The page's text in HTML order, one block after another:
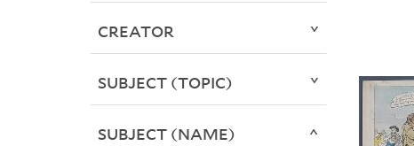
CREATOR
SUBJECT (TOPIC)
SUBJECT (NAME)